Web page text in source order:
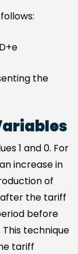
D+e
the
1 and 0. For
increase in
of
the tariff
before
technique
tariff